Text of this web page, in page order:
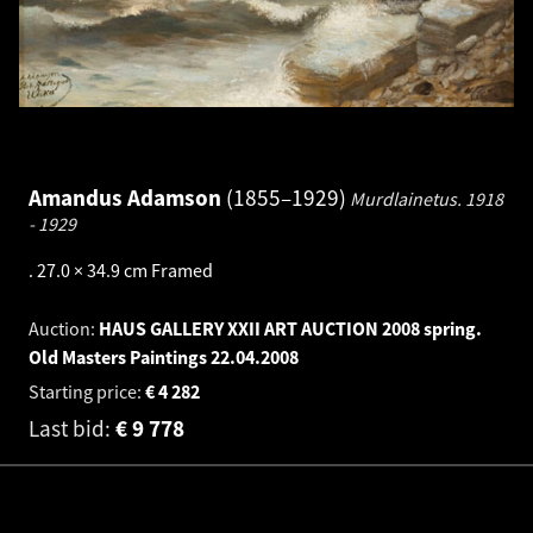
Amandus Adamson 1855–1929 Murdlainetus. 1918
- 1929
. 27.0 × 34.9 cm Framed
Auction: HAUS GALLERY XXII ART AUCTION 2008 spring.
Old Masters Paintings22.04.2008
Starting price:
4 282
€
Last bid: 9 778
€